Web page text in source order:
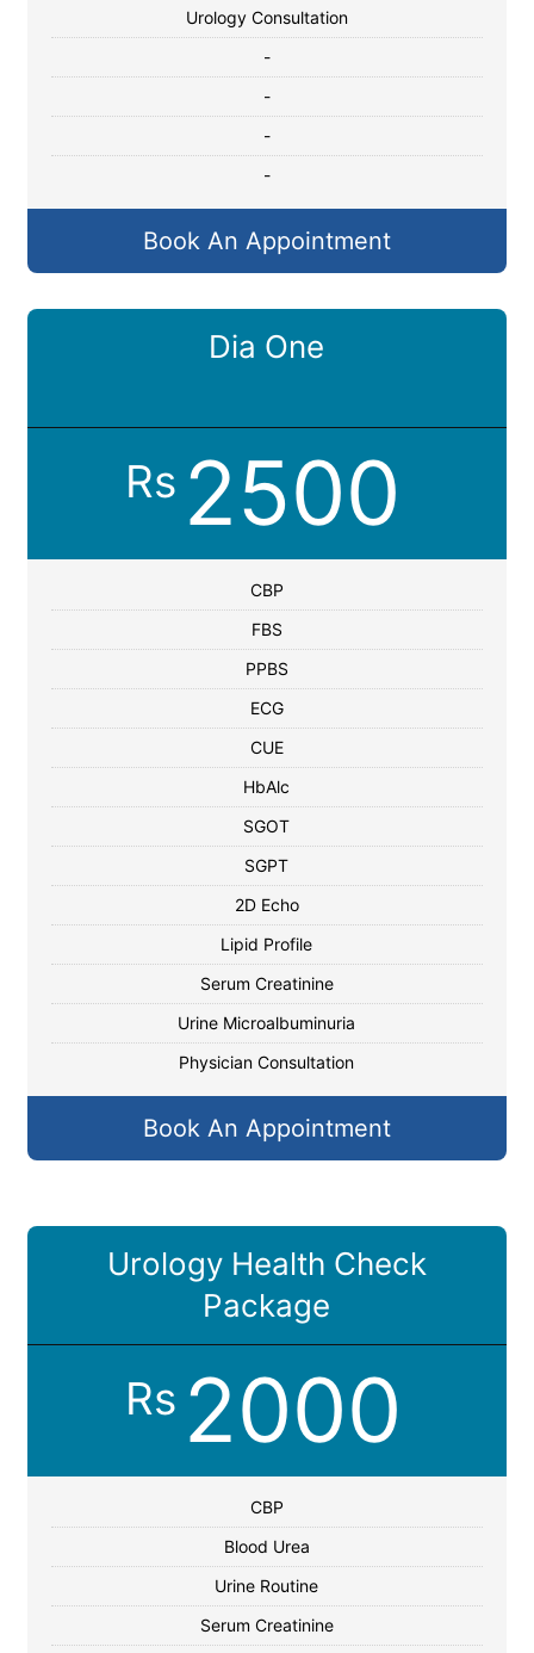
Urology Consultation
-
-
-
-
Book An Appointment
Dia One
Rs 2500
CBP
FBS
PPBS
ECG
CUE
HbAlc
SGOT
SGPT
2D Echo
Lipid Profile
Serum Creatinine
Urine Microalbuminuria
Physician Consultation
Book An Appointment
Urology Health Check
Package
Rs 2000
CBP
Blood Urea
Urine Routine
Serum Creatinine